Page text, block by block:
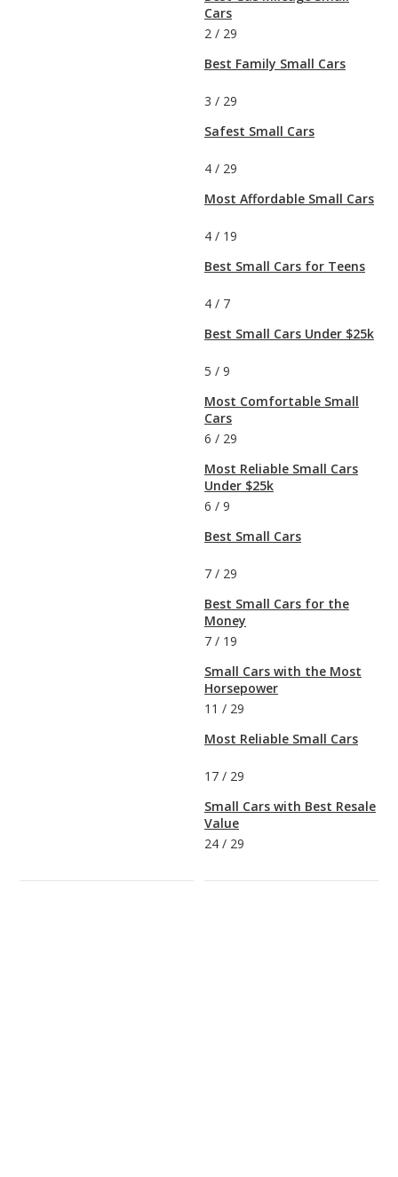
Cars
2 / 29
Best Family Small Cars
3 / 29
Safest Small Cars
4 / 29
Most Affordable Small Cars
4 / 19
Best Small Cars for Teens
4 / 7
Best Small Cars Under $25k
5 / 9
Most Comfortable Small
Cars
6 / 29
Most Reliable Small Cars
Under $25k
6 / 9
Best Small Cars
7 / 29
Best Small Cars for the
Money
7 / 19
Small Cars with the Most
Horsepower
11 / 29
Most Reliable Small Cars
17 / 29
Small Cars with Best Resale
Value
24 / 29